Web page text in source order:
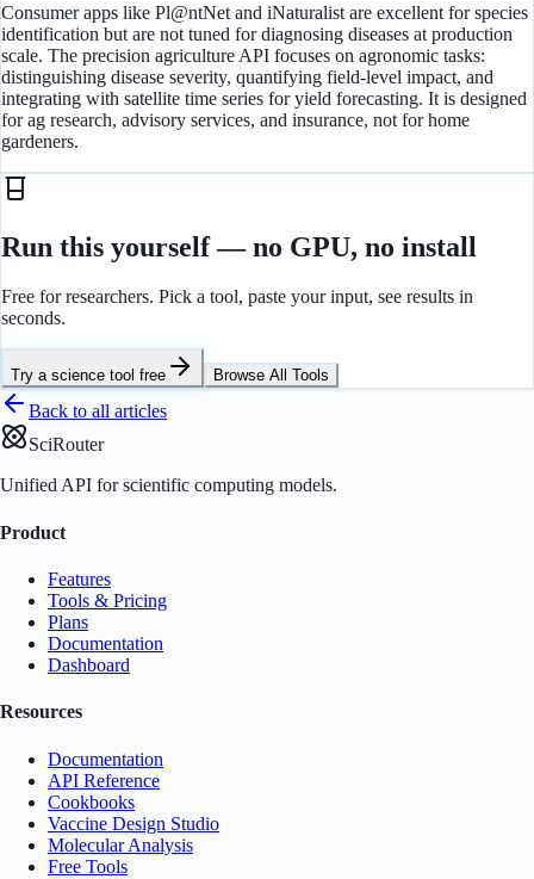
Consumer apps like Pl@ntNet and iNaturalist are excellent for species
identification but are not tuned for diagnosing diseases at production
scale. The precision agriculture API focuses on agronomic tasks:
distinguishing disease severity, quantifying field-level impact, and
integrating with satellite time series for yield forecasting. It is designed
for ag research, advisory services, and insurance, not for home
gardeners.
Run this yourself — no GPU, no install
Free for researchers. Pick a tool, paste your input, see results in
seconds.
Try a science tool free Browse All Tools
Back to all articles
SciRouter
Unified API for scientific computing models.
Product
Features
Tools & Pricing
Plans
Documentation
Dashboard
Resources
Documentation
API Reference
Cookbooks
Vaccine Design Studio
Molecular Analysis
Free Tools